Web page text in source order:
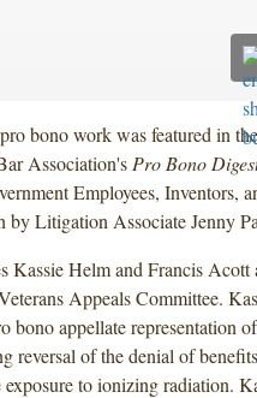
bono work was featured in
Association's Pro Bono
Employees, Inventors,
by Litigation Associate Jenny
Kassie Helm and Francis Acott
Appeals Committee.
bono appellate representation
reversal of the denial of
to ionizing radiation.